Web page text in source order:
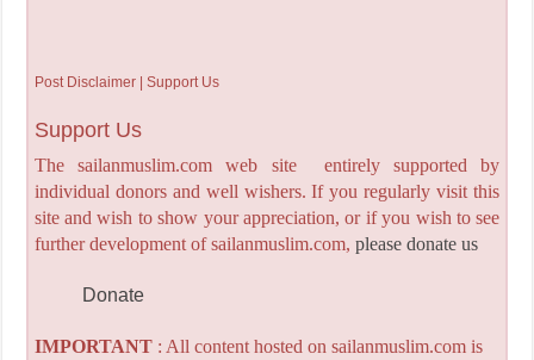
Post Disclaimer | Support Us
Support Us
The sailanmuslim.com web site entirely supported by
individual donors and well wishers. If you regularly visit this
site and wish to show your appreciation, or if you wish to see
further development of sailanmuslim.com, please donate us
Donate
IMPORTANT: All content hosted on sailanmuslim.com is